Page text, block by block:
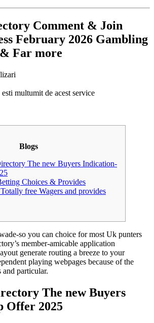
Comment & Join
February 2026 Gambling
Far more
multumit de acest service
Blogs
The new Buyers Indication-
Choices & Provides
free Wagers and provides
so you can choice for most Uk punters
member-amicable application
generate routing a breeze to your
playing webpages because of the
particular.
The new Buyers
Offer 2025